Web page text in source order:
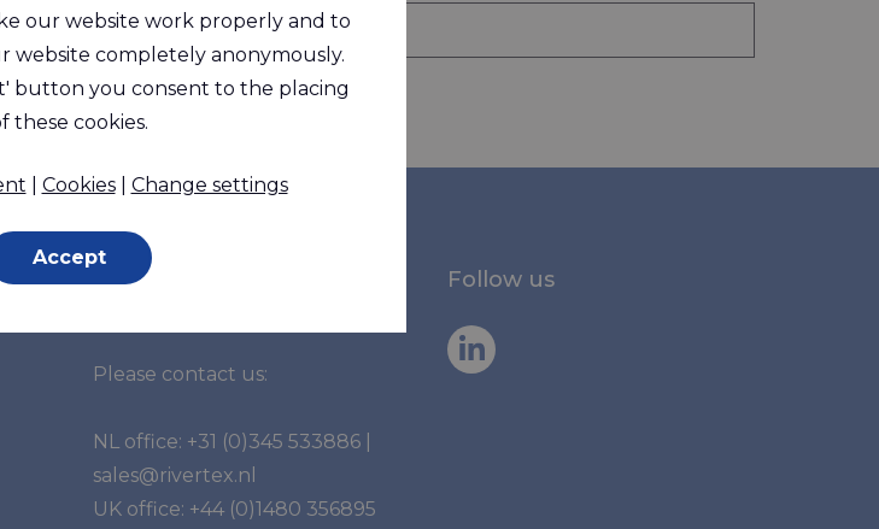
Do you have any
Please contact us:
NL office: +31 (0)345 533886
sales@rivertex.nl
UK office: +44 (0)1480 356895
Follow us
our website work properly and to
website completely anonymously.
button you consent to the placing
these cookies.
Cookies| Change settings
Accept